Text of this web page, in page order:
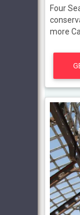
Four
more